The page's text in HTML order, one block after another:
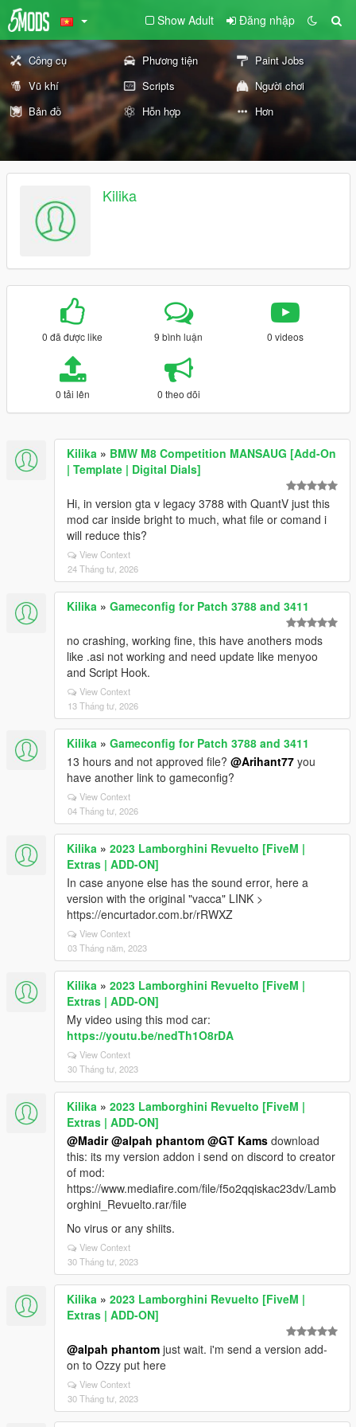
Show Adult Đăng nhập
Công cụ Phương tiện
Paint Jobs
Vũ khí
Scripts
Người chơi
Bản đồ
Hỗn hợp Hơn
Kilika
0 đã được like 9 bình luận 0 videos
0 tải lên 0 theo dõi
Kilika » BMW M8 Competition MANSAUG [Add-On
| Template | Digital Dials]
Hi, in version gta v legacy 3788 with QuantV just this
mod car inside bright to much, what file or comand i
will reduce this?
View Context
24 Tháng tư, 2026
Kilika » Gameconfig for Patch 3788 and 3411
no crashing, working fine, this have anothers mods
like .asi not working and need update like menyoo
and Script Hook.
View Context
13 Tháng tư, 2026
Kilika » Gameconfig for Patch 3788 and 3411
13 hours and not approved file? @Arihant77 you
have another link to gameconfig?
View Context
04 Tháng tư, 2026
Kilika » 2023 Lamborghini Revuelto [FiveM |
Extras | ADD-ON]
In case anyone else has the sound error, here a
version with the original "vacca" LINK >
https://encurtador.com.br/rRWXZ
View Context
03 Tháng năm, 2023
Kilika » 2023 Lamborghini Revuelto [FiveM |
Extras | ADD-ON]
My video using this mod car:
https://youtu.be/nedTh1O8rDA
View Context
30 Tháng tư, 2023
Kilika » 2023 Lamborghini Revuelto [FiveM |
Extras | ADD-ON]
@Madir @alpah phantom @GT Kams download
this: its my version addon i send on discord to creator
of mod:
https://www.mediafire.com/file/f5o2qqiskac23dv/Lamb
orghini_Revuelto.rar/file
No virus or any shiits.
View Context
30 Tháng tư, 2023
Kilika » 2023 Lamborghini Revuelto [FiveM |
Extras | ADD-ON]
@alpah phantom just wait. i'm send a version add-
on to Ozzy put here
View Context
30 Tháng tư, 2023